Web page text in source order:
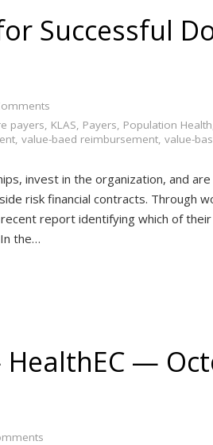
Successful
payers, KLAS, Payers, Population Health
, value-baed reimbursement, value-
invest in the organization, and
risk financial contracts. Through
report identifying which of
the…
HealthEC —